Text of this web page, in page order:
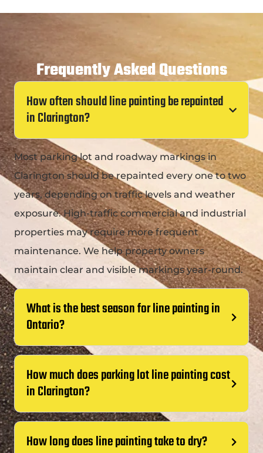
Frequently Asked Questions
How often should line painting be repainted
in Clarington?
Most parking lot and roadway markings in
Clarington should be repainted every one to two
years, depending on traffic levels and weather
exposure. High-traffic commercial and industrial
properties may require more frequent
maintenance. We help property owners
maintain clear and visible markings year-round.
What is the best season for line painting in
Ontario?
How much does parking lot line painting cost
in Clarington?
How long does line painting take to dry?